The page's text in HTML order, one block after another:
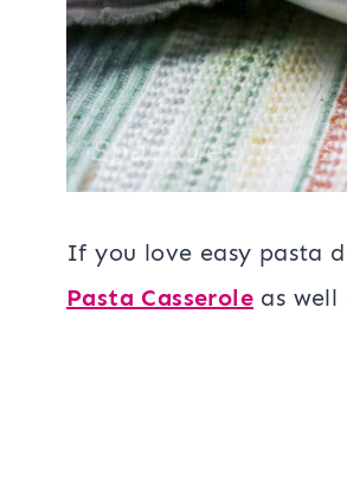
If you love easy pasta
Pasta Casserole as well